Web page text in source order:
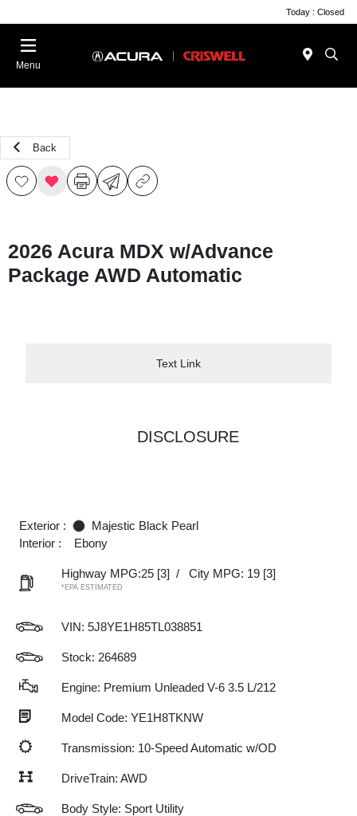
Today : Closed
Menu
Back
2026 Acura MDX w/Advance
Package AWD Automatic
Text Link
DISCLOSURE
Exterior :
Majestic Black Pearl
Interior :
Ebony
Highway MPG:25 [3] / City MPG: 19 [3]
*EPA ESTIMATED
VIN: 5J8YE1H85TL038851
Stock: 264689
Engine: Premium Unleaded V-6 3.5 L/212
Model Code: YE1H8TKNW
Transmission: 10-Speed Automatic w/OD
DriveTrain: AWD
Body Style: Sport Utility